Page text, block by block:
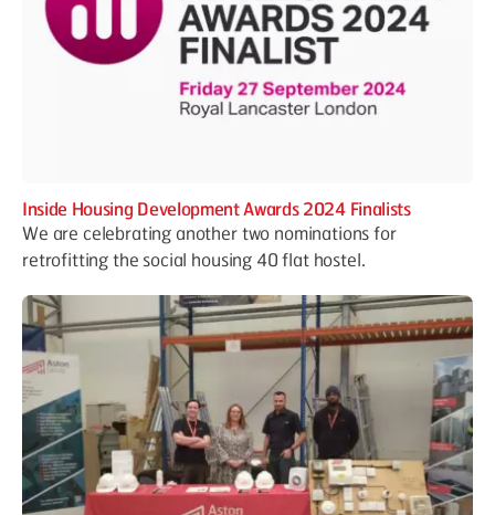
Inside Housing Development Awards 2024 Finalists
We are celebrating another two nominations for
retrofitting the social housing 40 flat hostel.